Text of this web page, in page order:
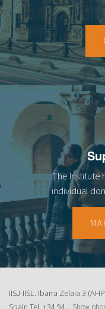
18
19
23
The Institute
individual
IISJ-IISL. Ibarra Zelaia 3
Spain Tel. +34 94... Show